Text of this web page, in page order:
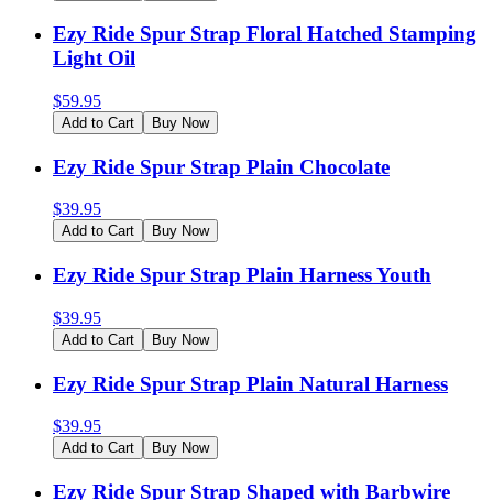
Ezy Ride Spur Strap Floral Hatched Stamping
Light Oil
$59.95
Add to Cart Buy Now
Ezy Ride Spur Strap Plain Chocolate
$39.95
Add to Cart Buy Now
Ezy Ride Spur Strap Plain Harness Youth
$39.95
Add to Cart Buy Now
Ezy Ride Spur Strap Plain Natural Harness
$39.95
Add to Cart Buy Now
Ezy Ride Spur Strap Shaped with Barbwire